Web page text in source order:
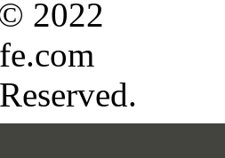
2022